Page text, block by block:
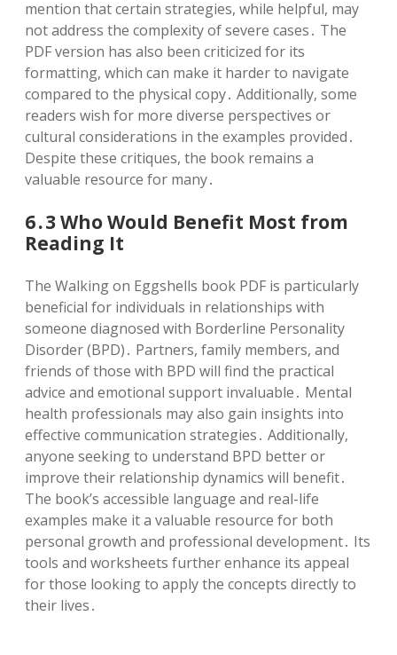
mention that certain strategies, while helpful, may
not address the complexity of severe cases․ The
PDF version has also been criticized for its
formatting, which can make it harder to navigate
compared to the physical copy․ Additionally, some
readers wish for more diverse perspectives or
cultural considerations in the examples provided․
Despite these critiques, the book remains a
valuable resource for many․
6․3 Who Would Benefit Most from
Reading It
The Walking on Eggshells book PDF is particularly
beneficial for individuals in relationships with
someone diagnosed with Borderline Personality
Disorder (BPD)․ Partners, family members, and
friends of those with BPD will find the practical
advice and emotional support invaluable․ Mental
health professionals may also gain insights into
effective communication strategies․ Additionally,
anyone seeking to understand BPD better or
improve their relationship dynamics will benefit․
The book’s accessible language and real-life
examples make it a valuable resource for both
personal growth and professional development․ Its
tools and worksheets further enhance its appeal
for those looking to apply the concepts directly to
their lives․